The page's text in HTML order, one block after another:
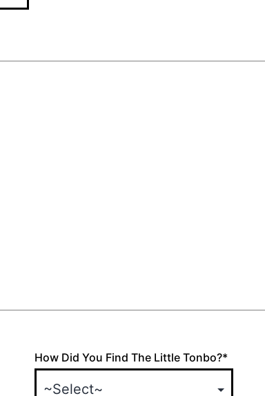
How Did You Find The Little Tonbo?*